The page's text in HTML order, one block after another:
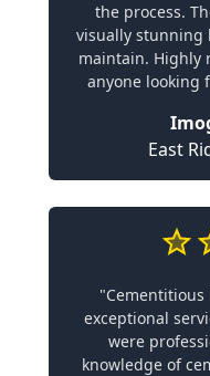
the process.
visually stunning
maintain. Highly
anyone looking
East
"Cementitious
exceptional
were
knowledge of